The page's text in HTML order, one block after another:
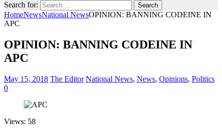
Search for:
HomeNewsNational NewsOPINION: BANNING CODEINE IN
APC
OPINION: BANNING CODEINE IN
APC
May 15, 2018 The Editor National News, News, Opinions, Politics
0
Views: 58